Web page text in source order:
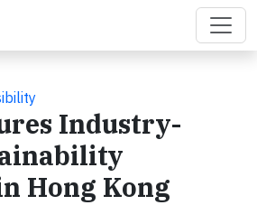
Industry-
Hong Kong